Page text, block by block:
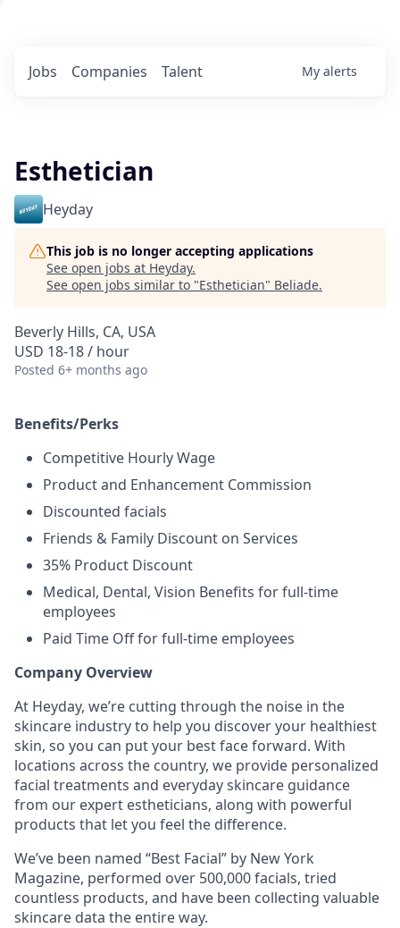
Jobs Companies Talent My alerts
Esthetician
Heyday
This job is no longer accepting applications
See open jobs at Heyday.
See open jobs similar to "Esthetician" Beliade.
Beverly Hills, CA, USA
USD 18-18 / hour
Posted 6+ months ago
Benefits/Perks
Competitive Hourly Wage
Product and Enhancement Commission
Discounted facials
Friends & Family Discount on Services
35% Product Discount
Medical, Dental, Vision Benefits for full-time
employees
Paid Time Off for full-time employees
Company Overview
At Heyday, we’re cutting through the noise in the
skincare industry to help you discover your healthiest
skin, so you can put your best face forward. With
locations across the country, we provide personalized
facial treatments and everyday skincare guidance
from our expert estheticians, along with powerful
products that let you feel the difference.
We’ve been named “Best Facial” by New York
Magazine, performed over 500,000 facials, tried
countless products, and have been collecting valuable
skincare data the entire way.